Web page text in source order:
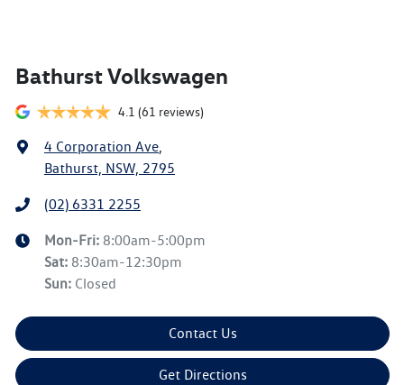
Bathurst Volkswagen
4.1 (61 reviews)
4 Corporation Ave
Bathurst, NSW, 2795
(02) 6331 2255
Mon-Fri: 8:00am-5:00pm
Sat: 8:30am-12:30pm
Sun: Closed
Contact Us
Get Directions